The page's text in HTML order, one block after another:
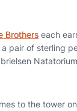
Brothers each
pair of sterling
to the tower